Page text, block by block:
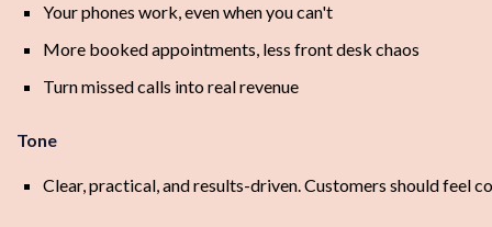
Your phones work, even when you can't
More booked appointments, less front desk chaos
Turn missed calls into real revenue
Tone
Clear, practical, and results-driven. Customers should feel